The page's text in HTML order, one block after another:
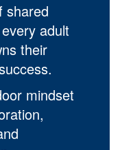
shared
adult
their
mindset